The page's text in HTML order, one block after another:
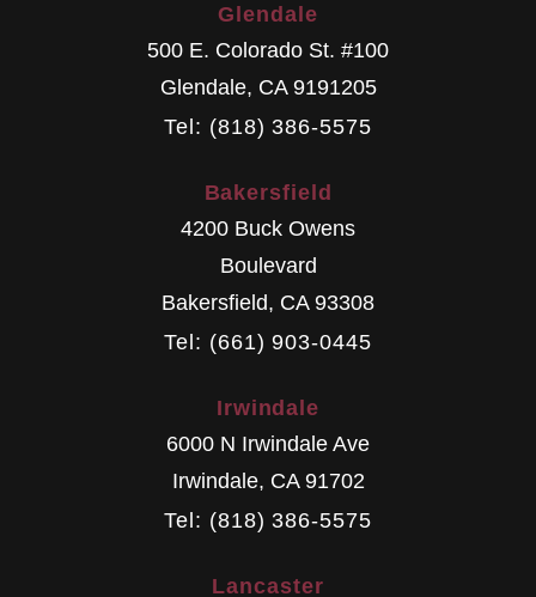
Glendale
500 E. Colorado St. #100
Glendale, CA 9191205
Tel: (818) 386-5575
Bakersfield
4200 Buck Owens
Boulevard
Bakersfield, CA 93308
Tel: (661) 903-0445
Irwindale
6000 N Irwindale Ave
Irwindale, CA 91702
Tel: (818) 386-5575
Lancaster